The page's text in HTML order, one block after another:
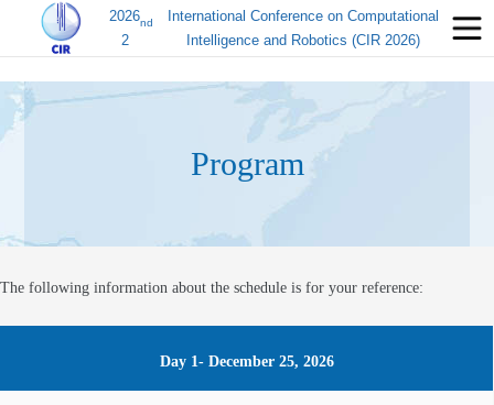
2026
2
nd
International Conference on Computational
Intelligence and Robotics (CIR 2026)
Program
The following information about the schedule is for your reference:
Day 1- December 25, 2026